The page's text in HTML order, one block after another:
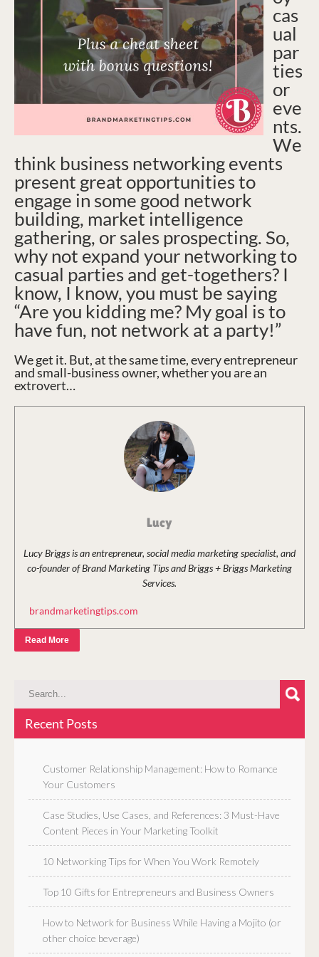
cas
ual
par
ties
or
eve
nts.
We
think business networking events
present great opportunities to
engage in some good network
building, market intelligence
gathering, or sales prospecting. So,
why not expand your networking to
casual parties and get-togethers? I
know, I know, you must be saying
“Are you kidding me? My goal is to
have fun, not network at a party!”
We get it. But, at the same time, every entrepreneur
and small-business owner, whether you are an
extrovert…
Lucy
Lucy Briggs is an entrepreneur, social media marketing specialist, and
co-founder of Brand Marketing Tips and Briggs + Briggs Marketing
Services.
brandmarketingtips.com
Read More
Recent Posts
Customer Relationship Management: How to Romance
Your Customers
Case Studies, Use Cases, and References: 3 Must-Have
Content Pieces in Your Marketing Toolkit
10 Networking Tips for When You Work Remotely
Top 10 Gifts for Entrepreneurs and Business Owners
How to Network for Business While Having a Mojito (or
other choice beverage)